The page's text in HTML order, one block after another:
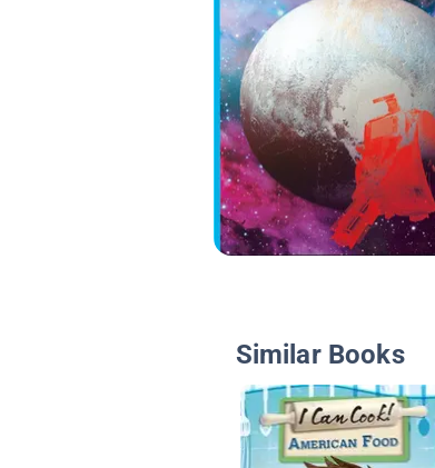
Similar Books